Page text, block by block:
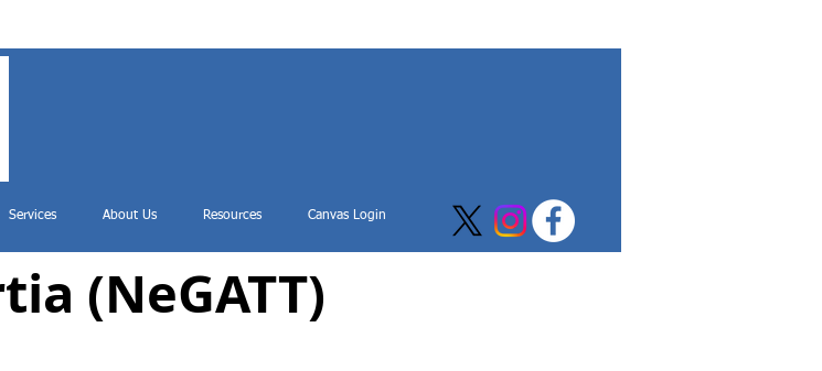
Services About Us Resources Canvas Login
(NeGATT)